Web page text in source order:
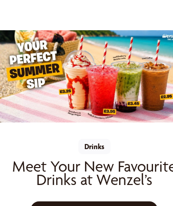
Drinks
Meet Your New
Drinks at Wenzel’s